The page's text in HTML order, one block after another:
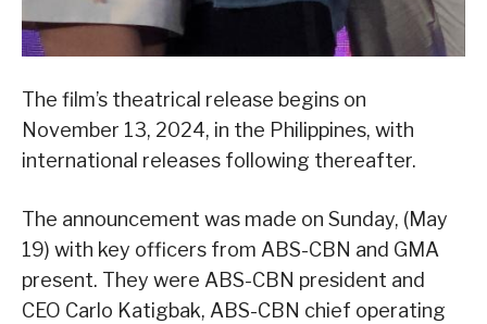
The film’s theatrical release begins on
November 13, 2024, in the Philippines, with
international releases following thereafter.
The announcement was made on Sunday, (May
19) with key officers from ABS-CBN and GMA
present. They were ABS-CBN president and
CEO Carlo Katigbak, ABS-CBN chief operating